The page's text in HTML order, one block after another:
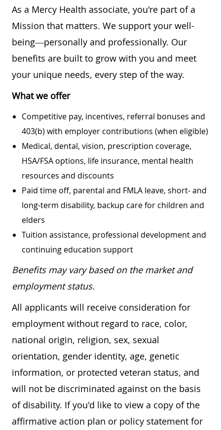
As a Mercy Health associate, you're part of a
Mission that matters. We support your well-
being—personally and professionally. Our
benefits are built to grow with you and meet
your unique needs, every step of the way.
What we offer
Competitive pay, incentives, referral bonuses and
403(b) with employer contributions (when eligible)
Medical, dental, vision, prescription coverage,
HSA/FSA options, life insurance, mental health
resources and discounts
Paid time off, parental and FMLA leave, short- and
long-term disability, backup care for children and
elders
Tuition assistance, professional development and
continuing education support
Benefits may vary based on the market and
employment status.
All applicants will receive consideration for
employment without regard to race, color,
national origin, religion, sex, sexual
orientation, gender identity, age, genetic
information, or protected veteran status, and
will not be discriminated against on the basis
of disability. If you'd like to view a copy of the
affirmative action plan or policy statement for